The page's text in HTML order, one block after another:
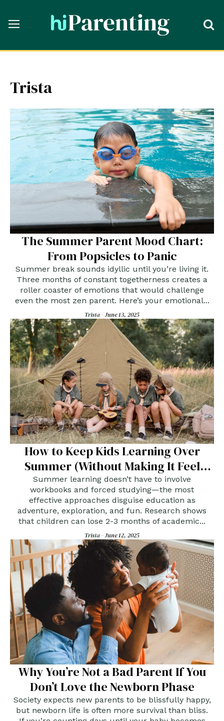
Trista
The Summer Parent Mood Chart:
From Popsicles to Panic
Summer break sounds idyllic until you’re living it.
Three months of constant togetherness creates a
roller coaster of emotions that would challenge
even the most zen parent. Here’s your emotional...
Trista -June 13, 2025
How to Keep Kids Learning Over
Summer (Without Making It Feel
Like School)
Summer learning doesn’t have to involve
workbooks and forced studying—the most
effective approaches disguise education as
adventure, exploration, and fun. Research shows
that children can lose 2-3 months of academic...
Trista -June 12, 2025
Why You’re Not a Bad Parent If You
Don’t Love the Newborn Phase
Society expects new parents to be blissfully happy,
but newborn life is often more survival than bliss.